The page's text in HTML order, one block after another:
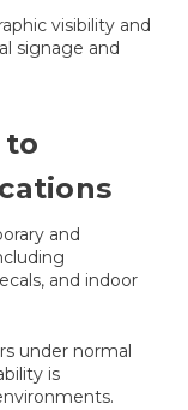
visibility and
signage and
to
and
and indoor
under normal
is